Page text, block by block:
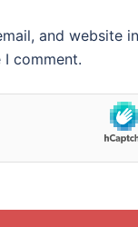
and website
comment.